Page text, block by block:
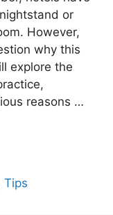
or
However,
why this
explore the
reasons …
Tips